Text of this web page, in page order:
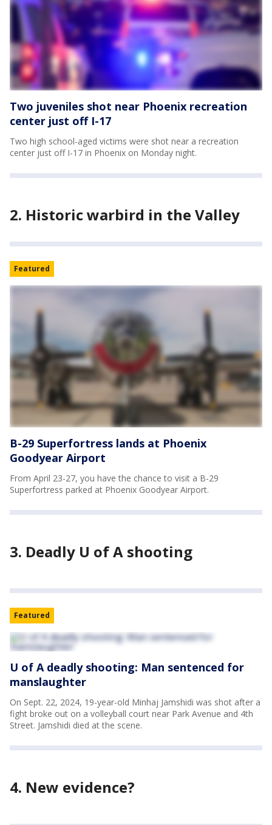
Two juveniles shot near Phoenix recreation
center just off I-17
Two high school-aged victims were shot near a recreation
center just off I-17 in Phoenix on Monday night.
2. Historic warbird in the Valley
Featured
B-29 Superfortress lands at Phoenix
Goodyear Airport
From April 23-27, you have the chance to visit a B-29
Superfortress parked at Phoenix Goodyear Airport.
3. Deadly U of A shooting
Featured
U of A deadly shooting: Man sentenced for
manslaughter
On Sept. 22, 2024, 19-year-old Minhaj Jamshidi was shot after a
fight broke out on a volleyball court near Park Avenue and 4th
Street. Jamshidi died at the scene.
4. New evidence?